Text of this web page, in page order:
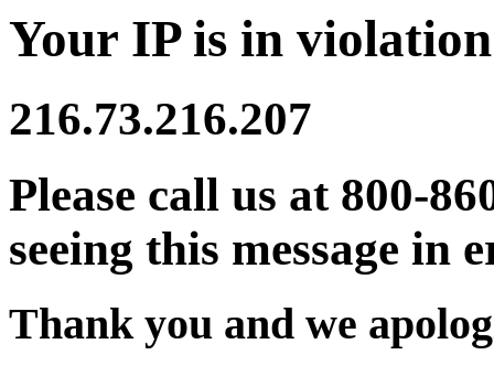
Your IP is in
216.73.216.207
Please call us at 800-
seeing this message in
Thank you and we